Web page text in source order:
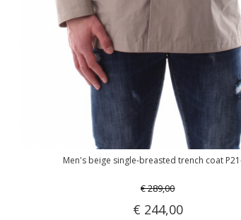
Men's beige single-breasted trench coat
€ 289,00
€ 244,00